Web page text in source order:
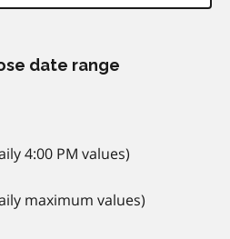
date range
4:00 PM values)
maximum values)